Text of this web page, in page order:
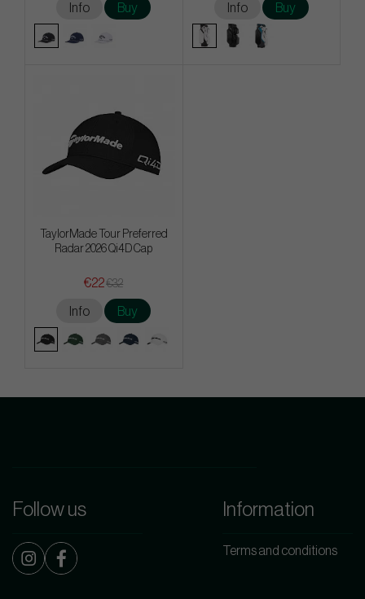
Info Buy Info Buy
TaylorMade Tour Preferred
Radar 2026 Qi4D Cap
€22€32
Info Buy
Follow us Information
Terms and conditions